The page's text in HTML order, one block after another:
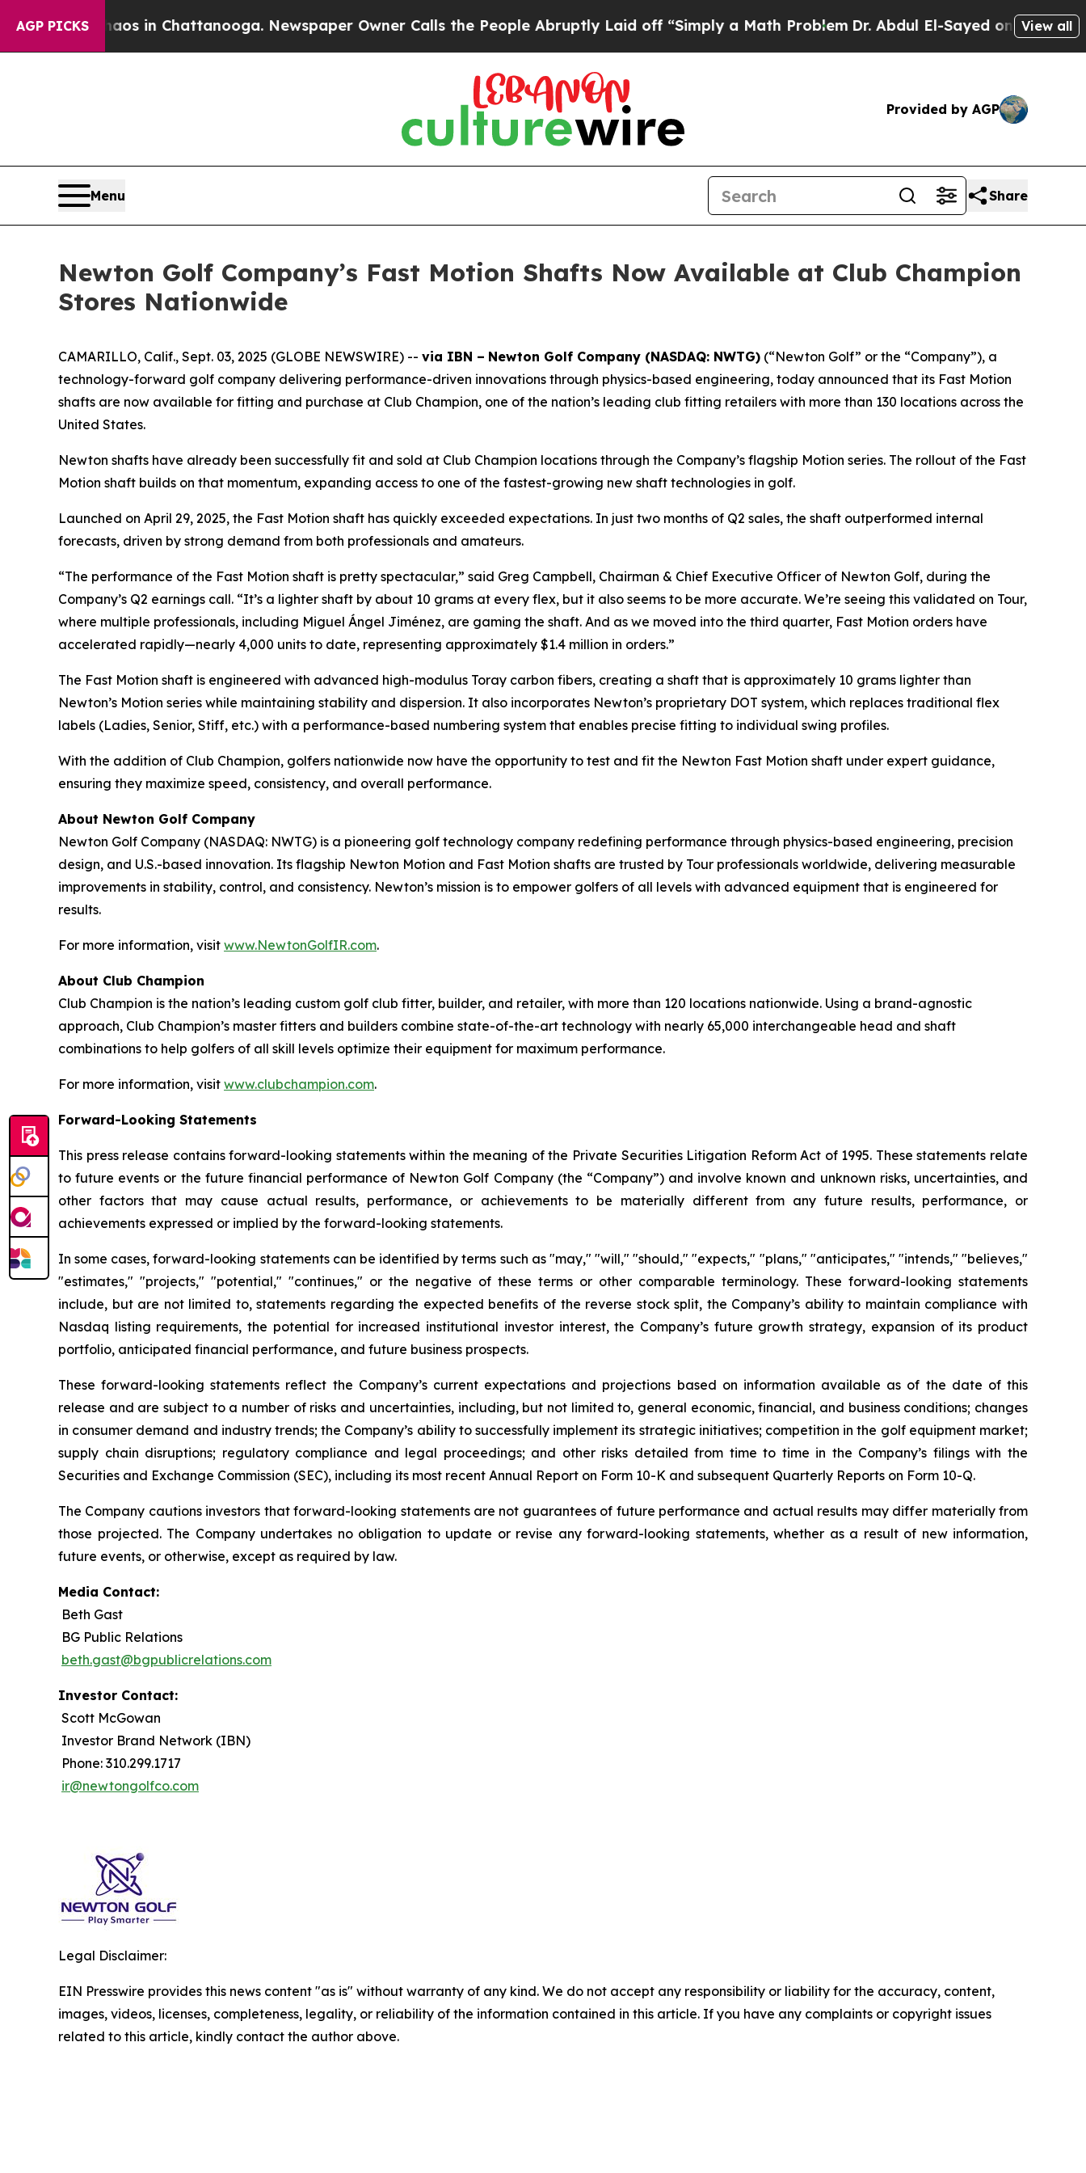
AGP PICKS
Chaos in Chattanooga. Newspaper Owner Calls the People Abruptly Laid off “Simply a Math Problem Dr. Abdul El-Sayed on Historic View all
Provided by AGP
Menu Share
Newton Golf Company’s Fast Motion Shafts Now Available at Club Champion
Stores Nationwide
CAMARILLO, Calif., Sept. 03, 2025 (GLOBE NEWSWIRE) -- via IBN – Newton Golf Company (NASDAQ: NWTG) (“Newton Golf” or the “Company”), a
technology-forward golf company delivering performance-driven innovations through physics-based engineering, today announced that its Fast Motion
shafts are now available for fitting and purchase at Club Champion, one of the nation’s leading club fitting retailers with more than 130 locations across the
United States.
Newton shafts have already been successfully fit and sold at Club Champion locations through the Company’s flagship Motion series. The rollout of the Fast
Motion shaft builds on that momentum, expanding access to one of the fastest-growing new shaft technologies in golf.
Launched on April 29, 2025, the Fast Motion shaft has quickly exceeded expectations. In just two months of Q2 sales, the shaft outperformed internal
forecasts, driven by strong demand from both professionals and amateurs.
“The performance of the Fast Motion shaft is pretty spectacular,” said Greg Campbell, Chairman & Chief Executive Officer of Newton Golf, during the
Company’s Q2 earnings call. “It’s a lighter shaft by about 10 grams at every flex, but it also seems to be more accurate. We’re seeing this validated on Tour,
where multiple professionals, including Miguel Ángel Jiménez, are gaming the shaft. And as we moved into the third quarter, Fast Motion orders have
accelerated rapidly—nearly 4,000 units to date, representing approximately $1.4 million in orders.”
The Fast Motion shaft is engineered with advanced high-modulus Toray carbon fibers, creating a shaft that is approximately 10 grams lighter than
Newton’s Motion series while maintaining stability and dispersion. It also incorporates Newton’s proprietary DOT system, which replaces traditional flex
labels (Ladies, Senior, Stiff, etc.) with a performance-based numbering system that enables precise fitting to individual swing profiles.
With the addition of Club Champion, golfers nationwide now have the opportunity to test and fit the Newton Fast Motion shaft under expert guidance,
ensuring they maximize speed, consistency, and overall performance.
About Newton Golf Company
Newton Golf Company (NASDAQ: NWTG) is a pioneering golf technology company redefining performance through physics-based engineering, precision
design, and U.S.-based innovation. Its flagship Newton Motion and Fast Motion shafts are trusted by Tour professionals worldwide, delivering measurable
improvements in stability, control, and consistency. Newton’s mission is to empower golfers of all levels with advanced equipment that is engineered for
results.
For more information, visit www.NewtonGolfIR.com.
About Club Champion
Club Champion is the nation’s leading custom golf club fitter, builder, and retailer, with more than 120 locations nationwide. Using a brand-agnostic
approach, Club Champion’s master fitters and builders combine state-of-the-art technology with nearly 65,000 interchangeable head and shaft
combinations to help golfers of all skill levels optimize their equipment for maximum performance.
For more information, visit www.clubchampion.com.
Forward-Looking Statements
This press release contains forward-looking statements within the meaning of the Private Securities Litigation Reform Act of 1995. These statements relate
to future events or the future financial performance of Newton Golf Company (the “Company”) and involve known and unknown risks, uncertainties, and
other factors that may cause actual results, performance, or achievements to be materially different from any future results, performance, or
achievements expressed or implied by the forward-looking statements.
In some cases, forward-looking statements can be identified by terms such as "may," "will," "should," "expects," "plans," "anticipates," "intends," "believes,"
"estimates," "projects," "potential," "continues," or the negative of these terms or other comparable terminology. These forward-looking statements
include, but are not limited to, statements regarding the expected benefits of the reverse stock split, the Company’s ability to maintain compliance with
Nasdaq listing requirements, the potential for increased institutional investor interest, the Company’s future growth strategy, expansion of its product
portfolio, anticipated financial performance, and future business prospects.
These forward-looking statements reflect the Company’s current expectations and projections based on information available as of the date of this
release and are subject to a number of risks and uncertainties, including, but not limited to, general economic, financial, and business conditions; changes
in consumer demand and industry trends; the Company’s ability to successfully implement its strategic initiatives; competition in the golf equipment market;
supply chain disruptions; regulatory compliance and legal proceedings; and other risks detailed from time to time in the Company’s filings with the
Securities and Exchange Commission (SEC), including its most recent Annual Report on Form 10-K and subsequent Quarterly Reports on Form 10-Q.
The Company cautions investors that forward-looking statements are not guarantees of future performance and actual results may differ materially from
those projected. The Company undertakes no obligation to update or revise any forward-looking statements, whether as a result of new information,
future events, or otherwise, except as required by law.
Media Contact:
Beth Gast
BG Public Relations
beth.gast@bgpublicrelations.com
Investor Contact:
Scott McGowan
Investor Brand Network (IBN)
Phone: 310.299.1717
ir@newtongolfco.com
Legal Disclaimer:
EIN Presswire provides this news content "as is" without warranty of any kind. We do not accept any responsibility or liability for the accuracy, content,
images, videos, licenses, completeness, legality, or reliability of the information contained in this article. If you have any complaints or copyright issues
related to this article, kindly contact the author above.